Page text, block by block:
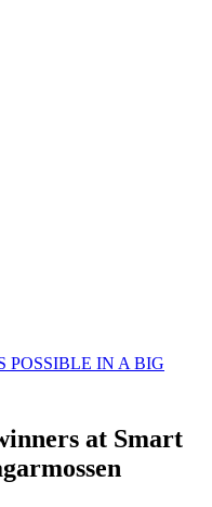
POSSIBLE IN A BIG
at Smart